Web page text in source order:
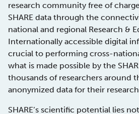
research community free of
SHARE data through the
national and regional Research &
Internationally accessible digital
crucial to performing cross-
what is made possible by the
thousands of researchers around
anonymized data for their
SHARE’s scientific potential lies